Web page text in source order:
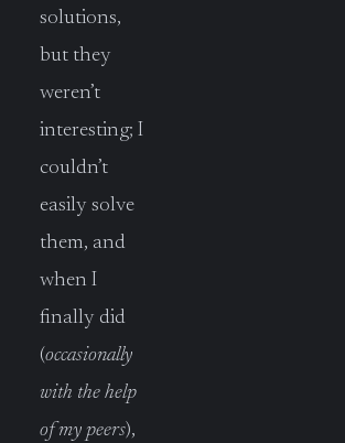
solutions,
but they
weren’t
interesting; I
couldn’t
easily solve
them, and
when I
finally did
(occasionally
with the help
of my peers),